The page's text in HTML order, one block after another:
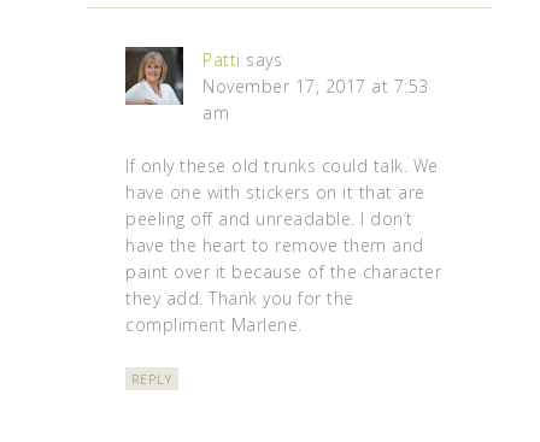
Patti says
November 17, 2017 at 7:53
am
If only these old trunks could talk. We
have one with stickers on it that are
peeling off and unreadable. I don’t
have the heart to remove them and
paint over it because of the character
they add. Thank you for the
compliment Marlene.
REPLY